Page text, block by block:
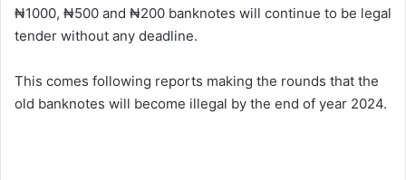
₦1000, ₦500 and ₦200 banknotes will continue to be legal
tender without any deadline.
This comes following reports making the rounds that the
old banknotes will become illegal by the end of year 2024.